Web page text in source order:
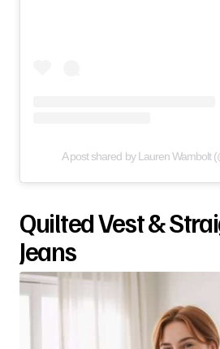
A post shared by Lauren Wambolt
Quilted Vest &
Jeans